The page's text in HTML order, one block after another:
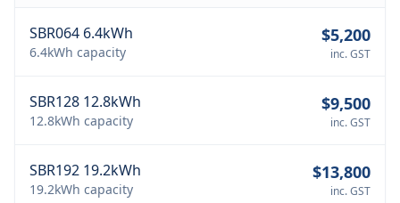
SBR064 6.4kWh
6.4kWh capacity
$5,200
inc. GST
SBR128 12.8kWh
12.8kWh capacity
$9,500
inc. GST
SBR192 19.2kWh
19.2kWh capacity
$13,800
inc. GST